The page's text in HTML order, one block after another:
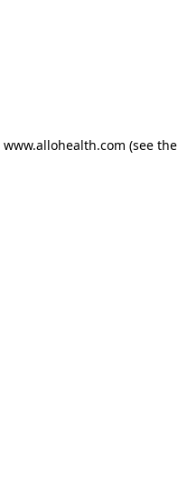
www.allohealth.com (see the